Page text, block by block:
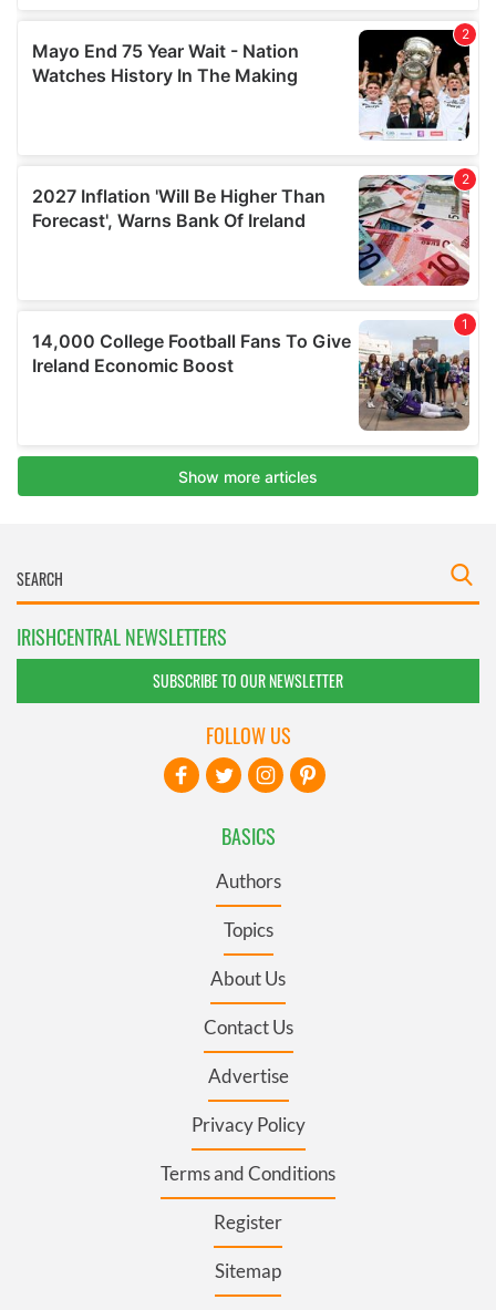
IRISHCENTRAL NEWSLETTERS
SUBSCRIBE TO OUR NEWSLETTER
BASICS
Authors
Topics
About Us
Contact Us
Advertise
Privacy Policy
Terms and Conditions
Register
Sitemap
FOLLOW US